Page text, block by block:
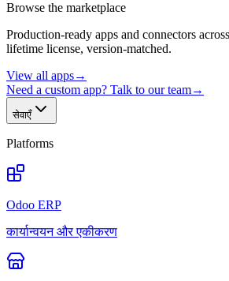
Browse the marketplace
Production-ready apps and connectors
lifetime license, version-matched.
View all apps→
Need a custom app? Talk to our team→
सेवाएँ
Platforms
Odoo ERP
कार्यान्वयन और एकीकरण